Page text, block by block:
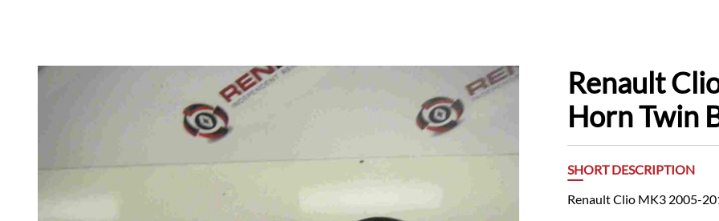
Renault
Horn Twin
SHORT DESCRIPTION
Renault Clio MK3 2005-